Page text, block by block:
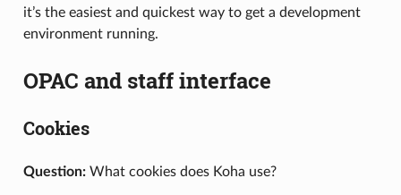
it’s the easiest and quickest way to get a development
environment running.
OPAC and staff interface
Cookies
Question:What cookies does Koha use?